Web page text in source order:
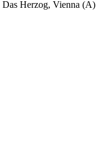
Das Herzog, Vienna (A)